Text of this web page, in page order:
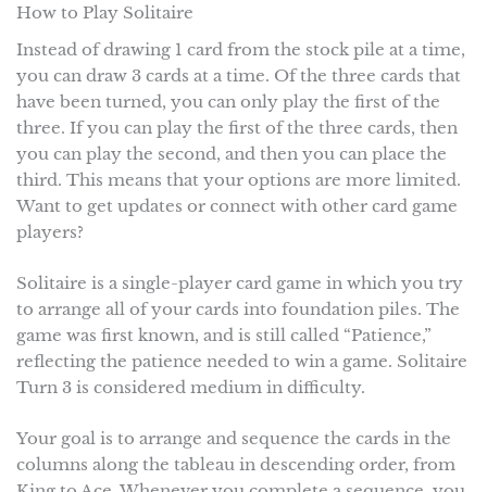
How to Play Solitaire
Instead of drawing 1 card from the stock pile at a time,
you can draw 3 cards at a time. Of the three cards that
have been turned, you can only play the first of the
three. If you can play the first of the three cards, then
you can play the second, and then you can place the
third. This means that your options are more limited.
Want to get updates or connect with other card game
players?
Solitaire is a single-player card game in which you try
to arrange all of your cards into foundation piles. The
game was first known, and is still called “Patience,”
reflecting the patience needed to win a game. Solitaire
Turn 3 is considered medium in difficulty.
Your goal is to arrange and sequence the cards in the
columns along the tableau in descending order, from